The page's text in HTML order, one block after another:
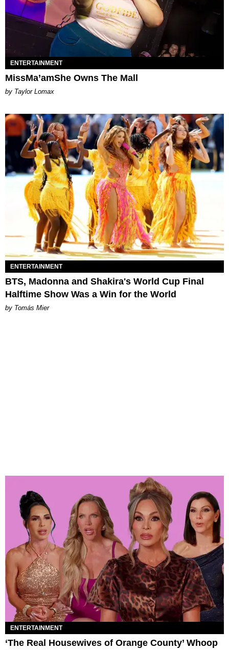
ENTERTAINMENT
MissMa’amShe Owns The Mall
by Taylor Lomax
ENTERTAINMENT
BTS, Madonna and Shakira's World Cup Final
Halftime Show Was a Win for the World
by Tomás Mier
ENTERTAINMENT
‘The Real Housewives of Orange County’ Whoop